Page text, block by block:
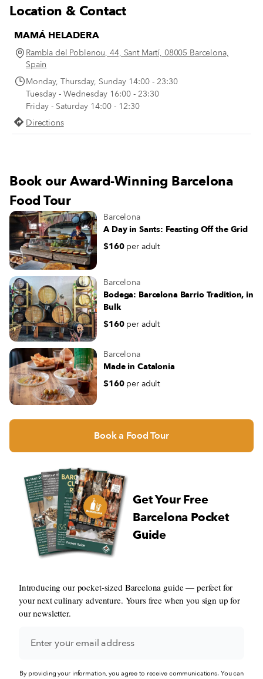
at least two courses and is eaten
makes sense, then, that nobody
of an appetite again until late in
Location & Contact
MAMÁ HELADERA
Rambla del Poblenou, 44, Sant Martí, 08005 Barcelona,
Spain
Monday, Thursday, Sunday 14:00 - 23:30
Tuesday - Wednesday 16:00 - 23:30
Friday - Saturday 14:00 - 12:30
Directions
Book our Award-Winning Barcelona
Food Tour
Barcelona
A Day in Sants: Feasting Off the Grid
$160 per adult
Barcelona
Bodega: Barcelona Barrio Tradition, in
Bulk
$160 per adult
Barcelona
Made in Catalonia
$160 per adult
Book a Food Tour
Get Your Free
Barcelona Pocket
Guide
Introducing our pocket-sized Barcelona guide — perfect for
your next culinary adventure. Yours free when you sign up for
our newsletter.
By providing your information, you agree to receive communications. You can